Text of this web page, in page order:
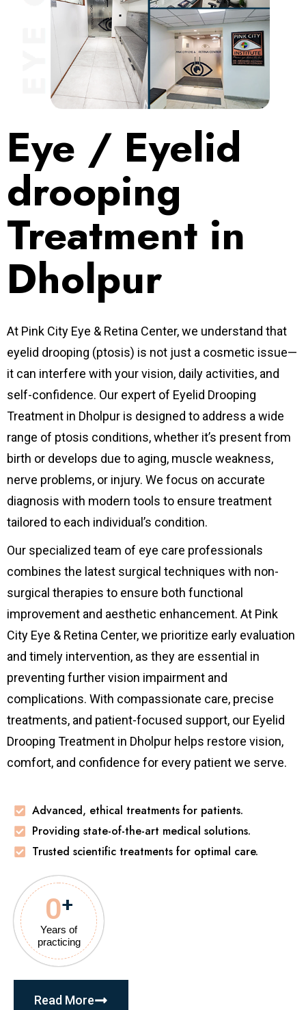
Eye / Eyelid
drooping
Treatment in
Dholpur
At Pink City Eye & Retina Center, we understand that
eyelid drooping (ptosis) is not just a cosmetic issue—
it can interfere with your vision, daily activities, and
self-confidence. Our expert of Eyelid Drooping
Treatment in Dholpur is designed to address a wide
range of ptosis conditions, whether it’s present from
birth or develops due to aging, muscle weakness,
nerve problems, or injury. We focus on accurate
diagnosis with modern tools to ensure treatment
tailored to each individual’s condition.
Our specialized team of eye care professionals
combines the latest surgical techniques with non-
surgical therapies to ensure both functional
improvement and aesthetic enhancement. At Pink
City Eye & Retina Center, we prioritize early evaluation
and timely intervention, as they are essential in
preventing further vision impairment and
complications. With compassionate care, precise
treatments, and patient-focused support, our Eyelid
Drooping Treatment in Dholpur helps restore vision,
comfort, and confidence for every patient we serve.
Advanced, ethical treatments for patients.
Providing state-of-the-art medical solutions.
Trusted scientific treatments for optimal care.
Years of
practicing
0+
Read More